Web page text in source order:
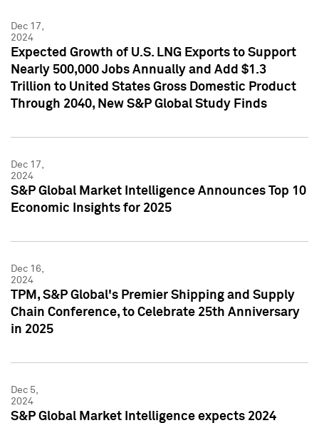
Dec 17,
2024
Expected Growth of U.S. LNG Exports to Support
Nearly 500,000 Jobs Annually and Add $1.3
Trillion to United States Gross Domestic Product
Through 2040, New S&P Global Study Finds
Dec 17,
2024
S&P Global Market Intelligence Announces Top 10
Economic Insights for 2025
Dec 16,
2024
TPM, S&P Global's Premier Shipping and Supply
Chain Conference, to Celebrate 25th Anniversary
in 2025
Dec 5,
2024
S&P Global Market Intelligence expects 2024